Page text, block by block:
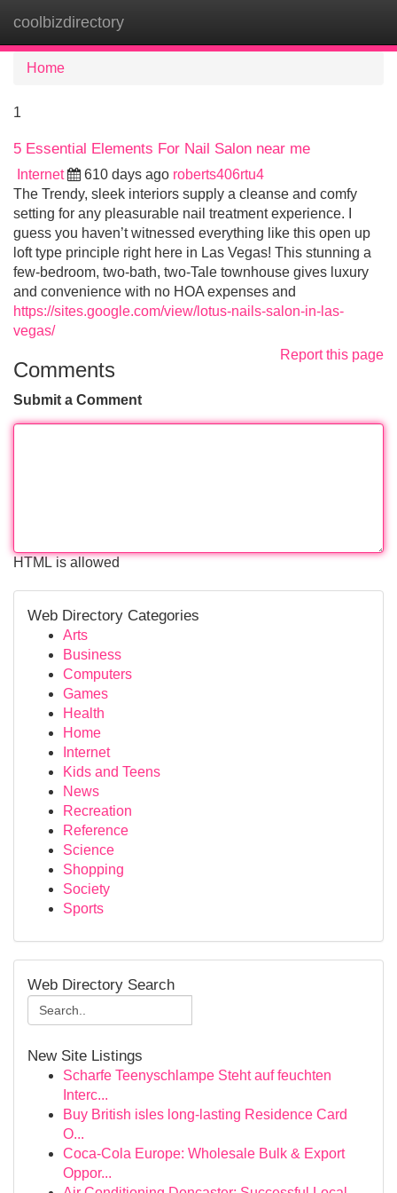
coolbizdirectory
Home
1
5 Essential Elements For Nail Salon near me
Internet 610 days ago roberts406rtu4
The Trendy, sleek interiors supply a cleanse and comfy
setting for any pleasurable nail treatment experience. I
guess you haven’t witnessed everything like this open up
loft type principle right here in Las Vegas! This stunning a
few-bedroom, two-bath, two-Tale townhouse gives luxury
and convenience with no HOA expenses and
https://sites.google.com/view/lotus-nails-salon-in-las-
vegas/
Report this page
Comments
Submit a Comment
HTML is allowed
Web Directory Categories
Arts
Business
Computers
Games
Health
Home
Internet
Kids and Teens
News
Recreation
Reference
Science
Shopping
Society
Sports
Web Directory Search
New Site Listings
Scharfe Teenyschlampe Steht auf feuchten
Interc...
Buy British isles long-lasting Residence Card
O...
Coca-Cola Europe: Wholesale Bulk & Export
Oppor...